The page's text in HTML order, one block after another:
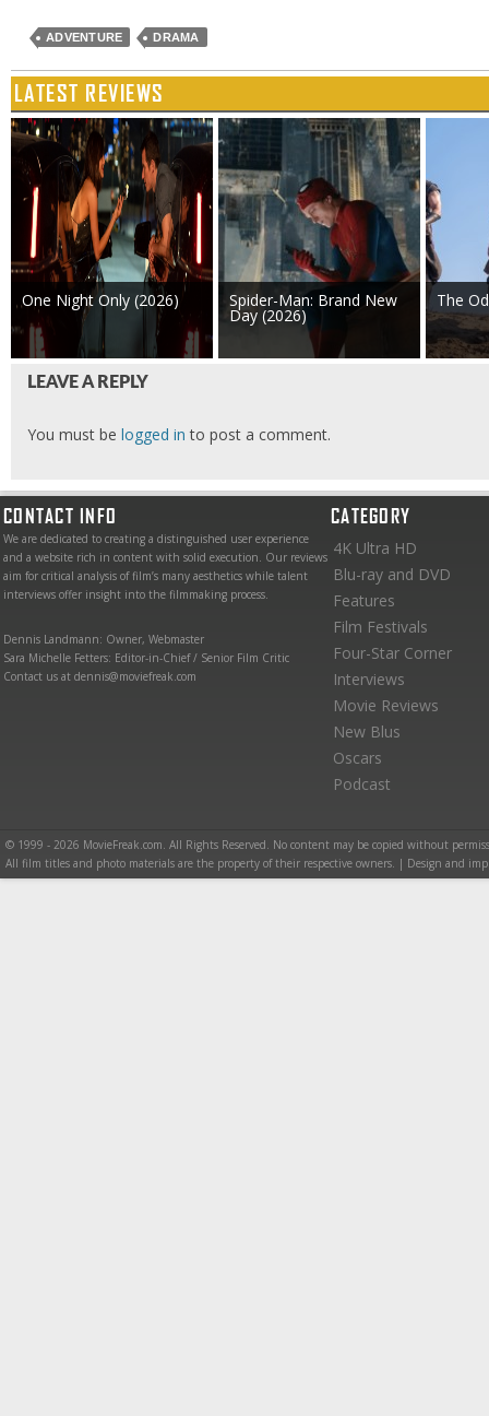
ADVENTURE DRAMA
LATEST REVIEWS
One Night Only (2026) Spider-Man: Brand New
Day (2026)
The
LEAVE A REPLY
You must be logged in to post a comment.
CONTACT INFO
We are dedicated to creating a distinguished user experience
and a website rich in content with solid execution. Our reviews
aim for critical analysis of film’s many aesthetics while talent
interviews offer insight into the filmmaking process.
Dennis Landmann: Owner, Webmaster
Sara Michelle Fetters: Editor-in-Chief / Senior Film Critic
Contact us at dennis@moviefreak.com
CATEGORY
4K Ultra HD
Blu-ray and DVD
Features
Film Festivals
Four-Star Corner
Interviews
Movie Reviews
New Blus
Oscars
Podcast
© 1999 - 2026 MovieFreak.com. All Rights Reserved. No content may be copied without
All film titles and photo materials are the property of their respective owners. | Design and